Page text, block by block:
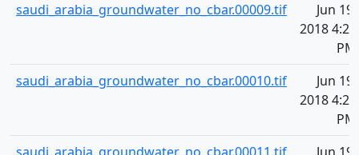
saudi_arabia_groundwater_no_cbar.00009.tif
Jun 19,
2018 4:20
PM
saudi_arabia_groundwater_no_cbar.00010.tif
Jun 19,
2018 4:20
PM